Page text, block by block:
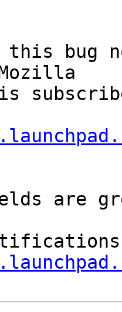
this bug
is